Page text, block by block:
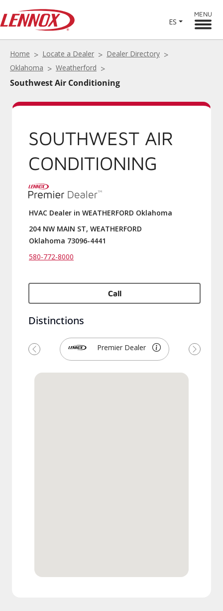
ES
MENU
Home Locate a Dealer
Dealer Directory
Oklahoma
Weatherford
Southwest Air Conditioning
SOUTHWEST AIR
CONDITIONING
HVAC Dealer in WEATHERFORD Oklahoma
204 NW MAIN ST, WEATHERFORD
Oklahoma 73096-4441
580-772-8000
Call
Distinctions
Premier Dealer
Previous Next